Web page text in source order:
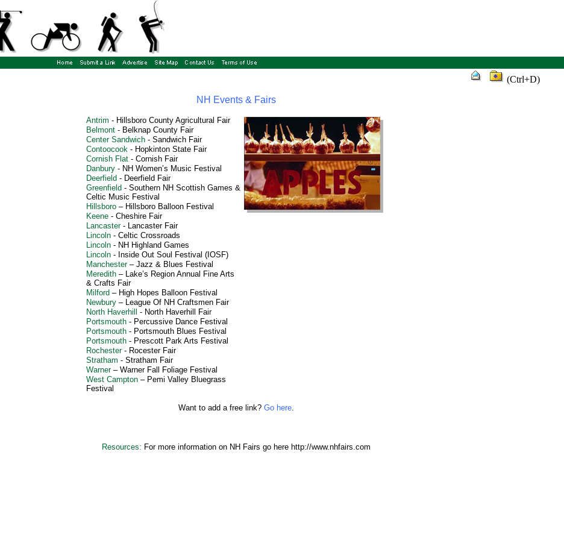
(Ctrl+D)
NH Events & Fairs
Antrim - Hillsboro County Agricultural Fair
Belmont- Belknap County Fair
Center Sandwich- Sandwich Fair
Contoocook- Hopkinton State Fair
Cornish Flat- Cornish Fair
Danbury- NH Women’s Music Festival
Deerfield -Deerfield Fair
Greenfield - Southern NH Scottish Games &
Celtic Music Festival
Hillsboro– Hillsboro Balloon Festival
Keene- Cheshire Fair
Lancaster- Lancaster Fair
Lincoln- Celtic Crossroads
Lincoln- NH Highland Games
Lincoln- Inside Out Soul Festival (IOSF)
Manchester– Jazz & Blues Festival
Meredith – Lake’s Region Annual Fine Arts
& Crafts Fair
Milford – High Hopes Balloon Festival
Newbury – League Of NH Craftsmen Fair
North Haverhill
- North Haverhill Fair
Portsmouth- Percussive Dance Festival
Portsmouth- Portsmouth Blues Festival
Portsmouth- Prescott Park Arts Festival
Rochester - Rocester Fair
Stratham - Stratham Fair
Warner – Warner Fall Foliage Festival
West Campton– Pemi Valley Bluegrass
Festival
Want to add a free link? Go here.
Resources: For more information on NH Fairs go here http://www.nhfairs.com